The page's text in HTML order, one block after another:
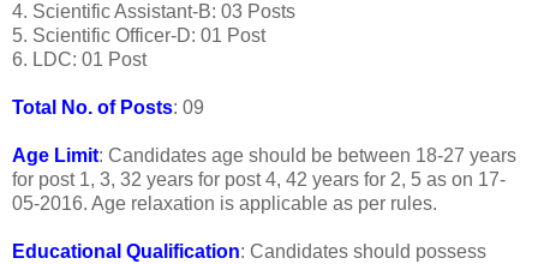
4. Scientific Assistant-B: 03 Posts
5. Scientific Officer-D: 01 Post
6. LDC: 01 Post
Total No. of Posts: 09
Age Limit: Candidates age should be between 18-27 years
for post 1, 3, 32 years for post 4, 42 years for 2, 5 as on 17-
05-2016. Age relaxation is applicable as per rules.
Educational Qualification: Candidates should possess